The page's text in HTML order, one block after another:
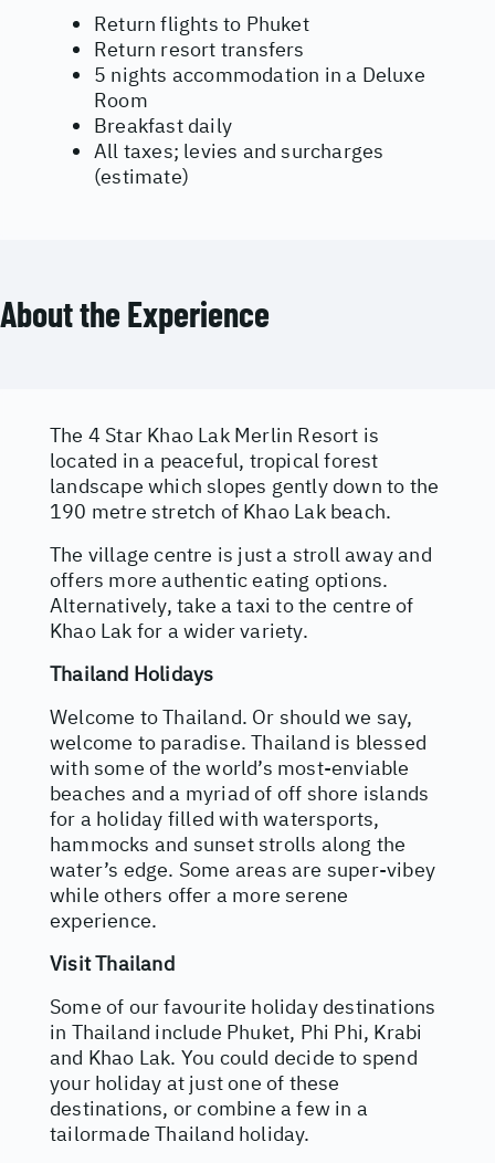
Return flights to Phuket
Return resort transfers
5 nights accommodation in a Deluxe
Room
Breakfast daily
All taxes; levies and surcharges
(estimate)
About the Experience
The 4 Star Khao Lak Merlin Resort is
located in a peaceful, tropical forest
landscape which slopes gently down to the
190 metre stretch of Khao Lak beach.
The village centre is just a stroll away and
offers more authentic eating options.
Alternatively, take a taxi to the centre of
Khao Lak for a wider variety.
Thailand Holidays
Welcome to Thailand. Or should we say,
welcome to paradise. Thailand is blessed
with some of the world’s most-enviable
beaches and a myriad of off shore islands
for a holiday filled with watersports,
hammocks and sunset strolls along the
water’s edge. Some areas are super-vibey
while others offer a more serene
experience.
Visit Thailand
Some of our favourite holiday destinations
in Thailand include Phuket, Phi Phi, Krabi
and Khao Lak. You could decide to spend
your holiday at just one of these
destinations, or combine a few in a
tailormade Thailand holiday.